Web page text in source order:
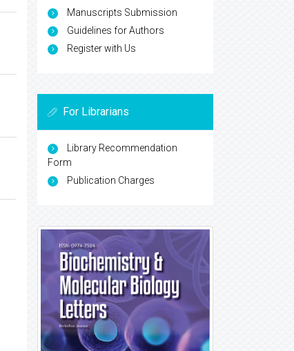
Manuscripts Submission
Guidelines for Authors
Register with Us
For Librarians
Library Recommendation
Form
Publication Charges